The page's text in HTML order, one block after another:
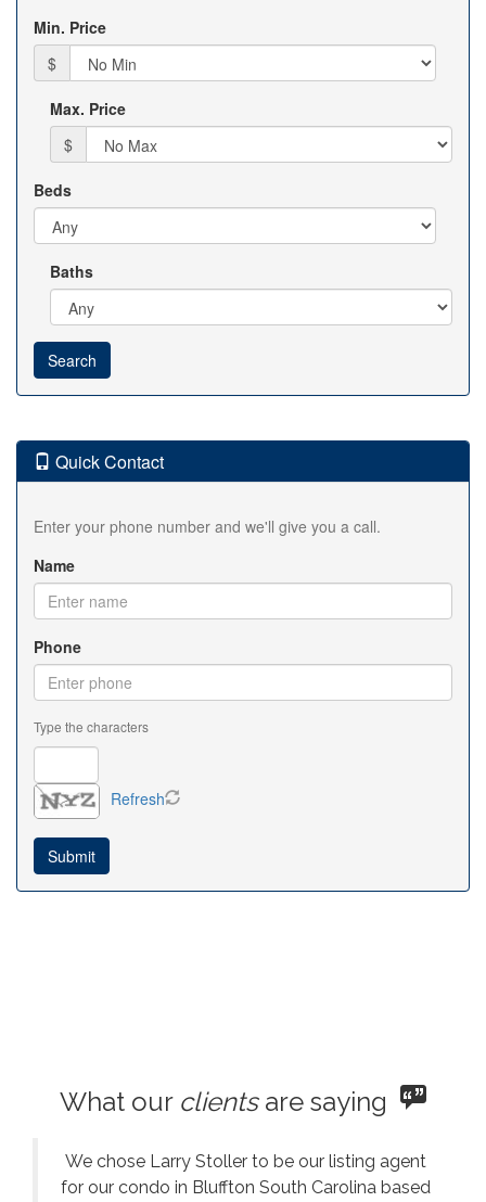
Min. Price
$
Max. Price
$
Beds
Baths
Quick Contact
Enter your phone number and we'll give you a call.
Name
Phone
Type the characters
Refresh
What our clientsare saying
We chose Larry Stoller to be our listing agent
for our condo in Bluffton South Carolina based